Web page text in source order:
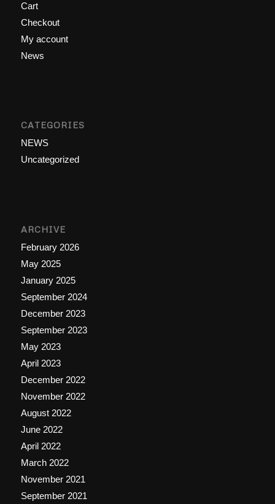
Cart
Checkout
My account
News
CATEGORIES
NEWS
Uncategorized
ARCHIVE
February 2026
May 2025
January 2025
September 2024
December 2023
September 2023
May 2023
April 2023
December 2022
November 2022
August 2022
June 2022
April 2022
March 2022
November 2021
September 2021